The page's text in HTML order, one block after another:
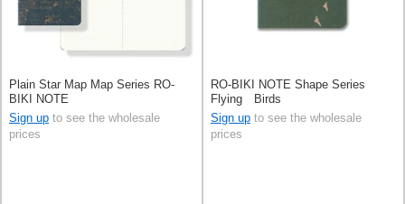
Plain Star Map Map Series RO-
BIKI NOTE
Sign up to see the wholesale
prices
RO-BIKI NOTE Shape Series
Flying Birds
Sign up to see the wholesale
prices